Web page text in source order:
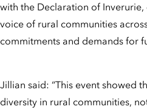
with the Declaration of
voice of rural communities
commitments and demands for
Jillian said: “This event showed
diversity in rural communities,